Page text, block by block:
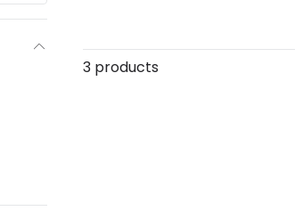
3 products